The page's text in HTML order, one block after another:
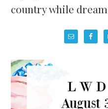
country while